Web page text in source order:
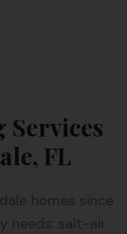
FL
homes since
needs: salt-air